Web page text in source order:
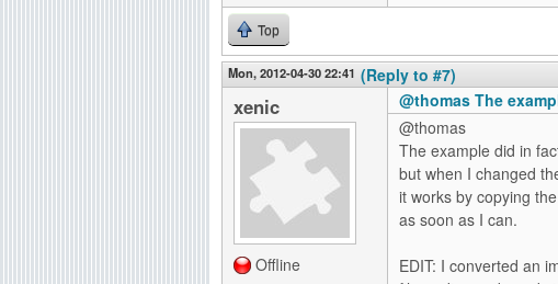
Top
Mon, 2012-04-30 22:41 (Reply to #7)
xenic
Offline
@thomas The
@thomas
The example did in
but when I changed
it works by copying
as soon as I can.
EDIT: I converted an